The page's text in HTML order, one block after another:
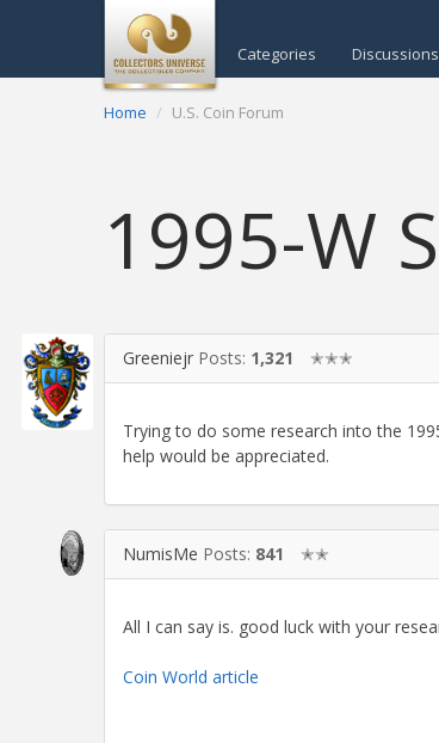
Categories Discussions
Home U.S. Coin Forum
1995-W
Greeniejr Posts: 1,321 ✭✭✭
Trying to do some research into the
help would be appreciated.
NumisMe Posts: 841 ✭✭
All I can say is. good luck with your
Coin World article